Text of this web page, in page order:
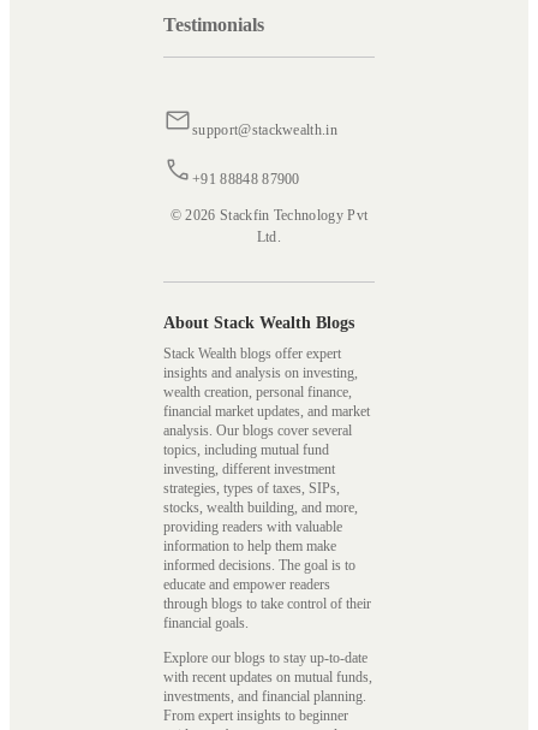
Testimonials
support@stackwealth.in
+91 88848 87900
© 2026 Stackfin Technology Pvt
Ltd.
About Stack Wealth Blogs
Stack Wealth blogs offer expert
insights and analysis on investing,
wealth creation, personal finance,
financial market updates, and market
analysis. Our blogs cover several
topics, including mutual fund
investing, different investment
strategies, types of taxes, SIPs,
stocks, wealth building, and more,
providing readers with valuable
information to help them make
informed decisions. The goal is to
educate and empower readers
through blogs to take control of their
financial goals.
Explore our blogs to stay up-to-date
with recent updates on mutual funds,
investments, and financial planning.
From expert insights to beginner